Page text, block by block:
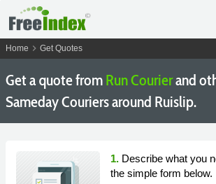
Home chevron_right Get Quotes
Get a quote fromRun Courierand
Sameday Couriers around Ruislip.
1. Describe what you
the simple form below.